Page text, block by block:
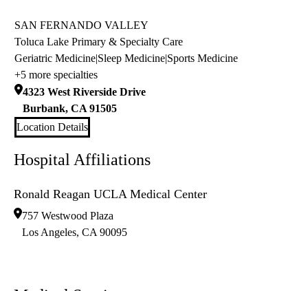
SAN FERNANDO VALLEY
Toluca Lake Primary & Specialty Care
Geriatric Medicine|Sleep Medicine|Sports Medicine
+5 more specialties
4323 West Riverside Drive
Burbank, CA 91505
Location Details
Hospital Affiliations
Ronald Reagan UCLA Medical Center
757 Westwood Plaza
Los Angeles, CA 90095